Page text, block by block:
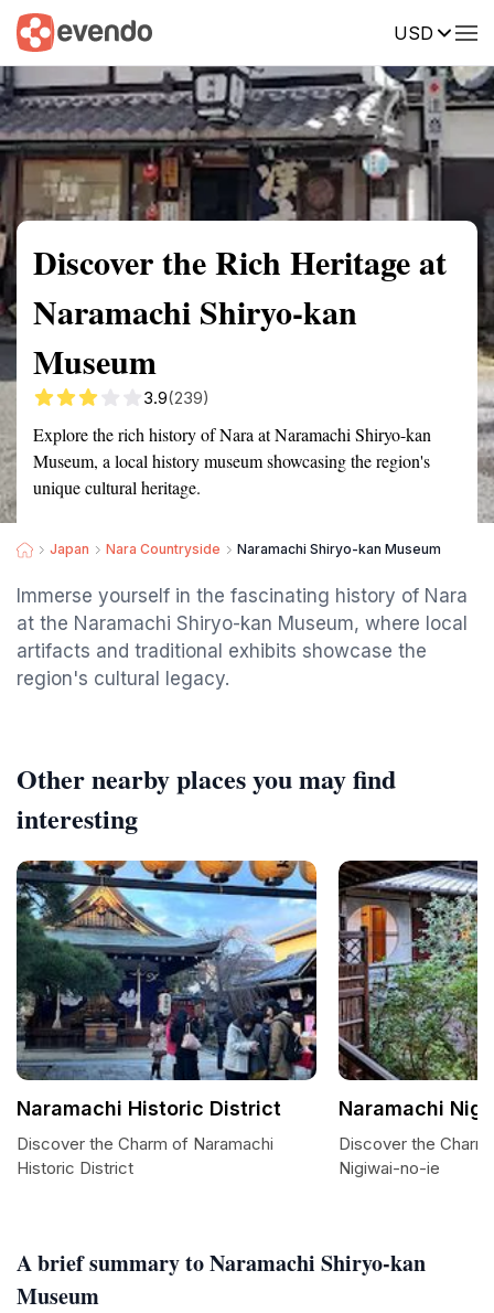
USD
Summary Map Reviews
Discover the Rich Heritage at
Naramachi Shiryo-kan
Museum
3.9(239)
Explore the rich history of Nara at Naramachi Shiryo-kan
Museum, a local history museum showcasing the region's
unique cultural heritage.
Japan Nara Countryside Naramachi Shiryo-kan Museum
Immerse yourself in the fascinating history of Nara
at the Naramachi Shiryo-kan Museum, where local
artifacts and traditional exhibits showcase the
region's cultural legacy.
A brief summary to Naramachi Shiryo-kan
Museum
Other nearby places you may find
interesting
Naramachi Historic District
Discover the Charm of Naramachi
Historic District
Naramachi
Discover the
Nigiwai-no-ie